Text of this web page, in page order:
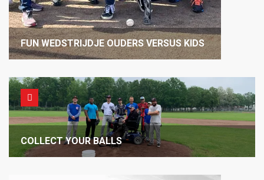
FUN WEDSTRIJDJE OUDERS VERSUS KIDS
COLLECT YOUR BALLS